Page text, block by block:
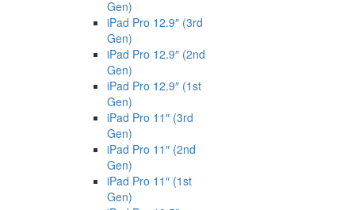
Gen)
iPad Pro 12.9″ (3rd
Gen)
iPad Pro 12.9″ (2nd
Gen)
iPad Pro 12.9″ (1st
Gen)
iPad Pro 11″ (3rd
Gen)
iPad Pro 11″ (2nd
Gen)
iPad Pro 11″ (1st
Gen)